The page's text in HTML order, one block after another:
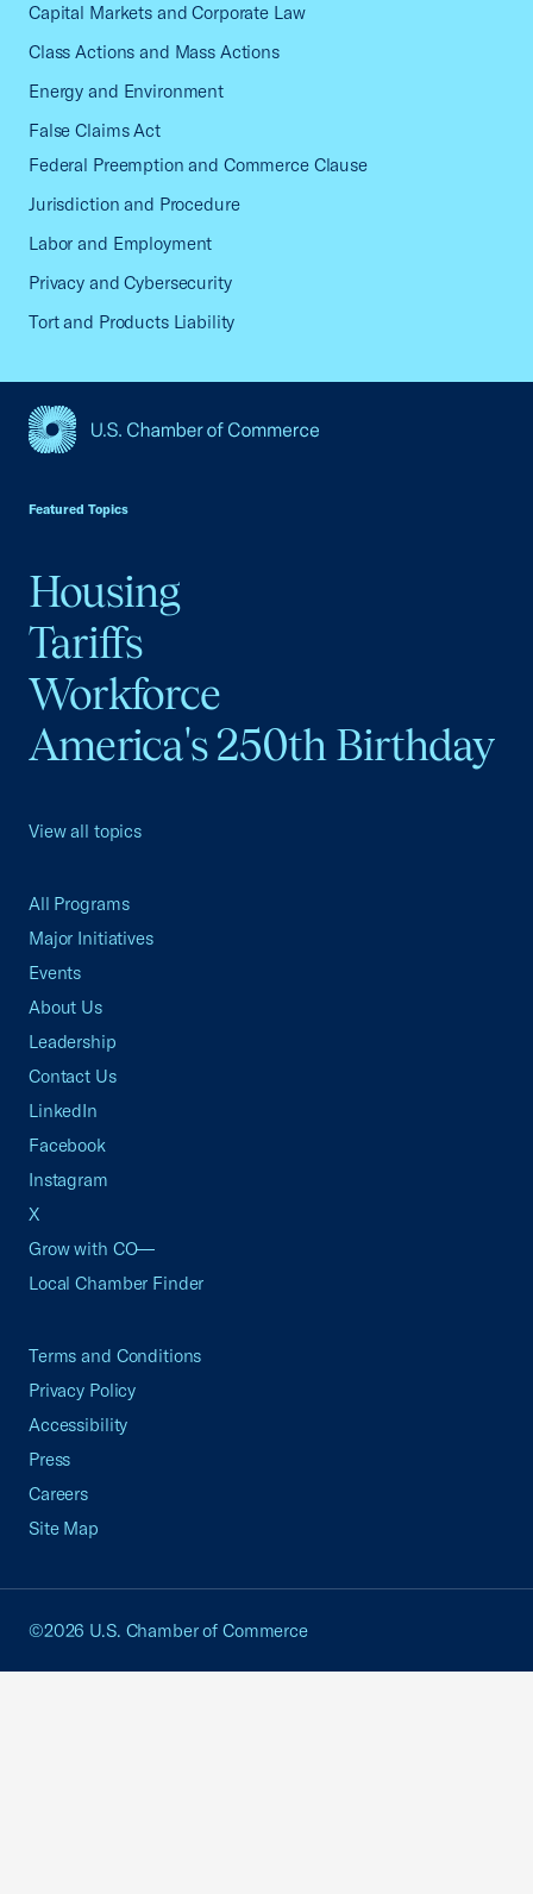
Capital Markets and Corporate Law
Class Actions and Mass Actions
Energy and Environment
False Claims Act
Federal Preemption and Commerce Clause
Jurisdiction and Procedure
Labor and Employment
Privacy and Cybersecurity
Tort and Products Liability
Featured Topics
Housing
Tariffs
Workforce
America's 250th Birthday
View all topics
All Programs
Major Initiatives
Events
About Us
Leadership
Contact Us
LinkedIn
Facebook
Instagram
X
Grow with CO—
Local Chamber Finder
Terms and Conditions
Privacy Policy
Accessibility
Press
Careers
Site Map
©2026 U.S. Chamber of Commerce